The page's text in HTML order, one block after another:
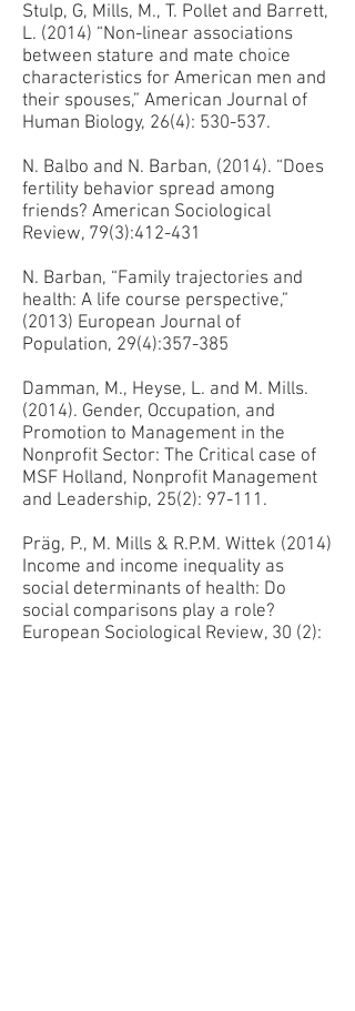
Stulp, G, Mills, M., T. Pollet and Barrett,
L. (2014) “Non-linear associations
between stature and mate choice
characteristics for American men and
their spouses,” American Journal of
Human Biology, 26(4): 530-537.
N. Balbo and N. Barban, (2014). “Does
fertility behavior spread among
friends? American Sociological
Review, 79(3):412-431
N. Barban, “Family trajectories and
health: A life course perspective,”
(2013) European Journal of
Population, 29(4):357-385
Damman, M., Heyse, L. and M. Mills.
(2014). Gender, Occupation, and
Promotion to Management in the
Nonprofit Sector: The Critical case of
MSF Holland, Nonprofit Management
and Leadership, 25(2): 97-111.
Präg, P., M. Mills & R.P.M. Wittek (2014)
Income and income inequality as
social determinants of health: Do
social comparisons play a role?
European Sociological Review, 30 (2):